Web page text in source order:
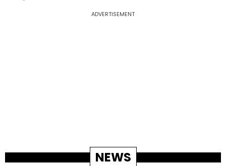
ADVERTISEMENT
NEWS